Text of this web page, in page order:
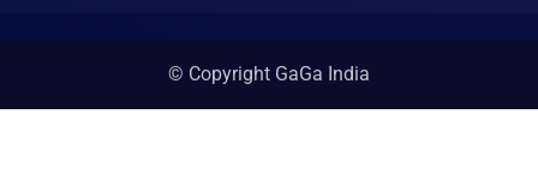
© Copyright GaGa India